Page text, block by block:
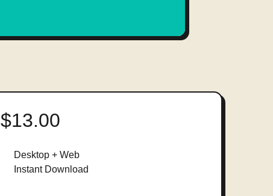
$13.00
Desktop + Web
Instant Download